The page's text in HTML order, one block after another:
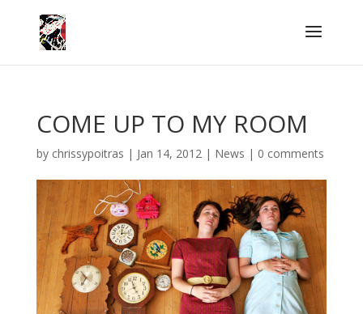
COME UP TO MY ROOM
by chrissypoitras | Jan 14, 2012| News | 0 comments